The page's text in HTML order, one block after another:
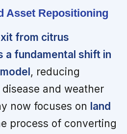
Asset Repositioning
from citrus
a fundamental shift in
, reducing
and weather
now focuses on land
process of converting